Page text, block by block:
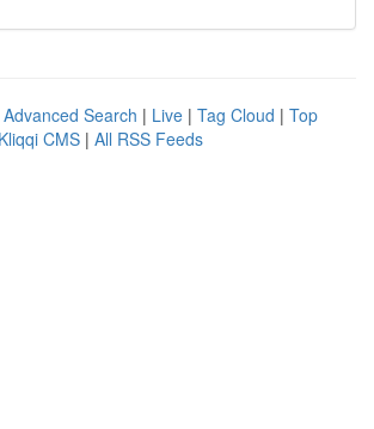
Advanced Search | Live | Tag Cloud | Top
Kliqqi CMS | All RSS Feeds